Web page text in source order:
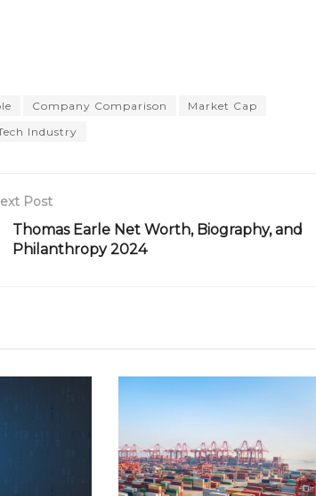
Company Comparison
Market Cap
Industry
Post
Thomas Earle Net Worth, Biography, and
Philanthropy 2024